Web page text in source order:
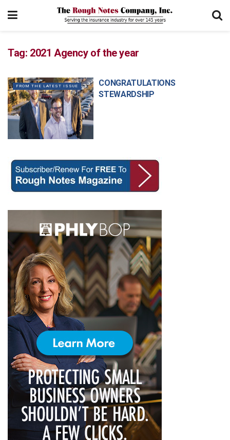
Tag: 2021 Agency of the year
FROM THE LATEST ISSUE
CONGRATULATIONS
STEWARDSHIP